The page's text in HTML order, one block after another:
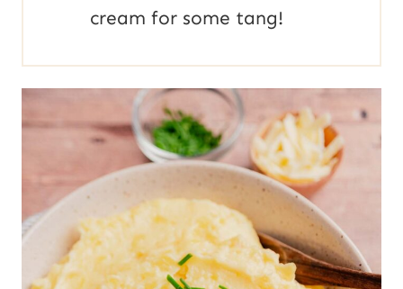
cream for some tang!